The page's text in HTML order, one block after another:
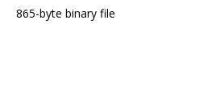
865-byte binary file